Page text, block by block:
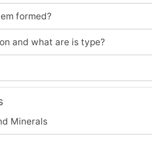
formed?
and what are is type?
Minerals